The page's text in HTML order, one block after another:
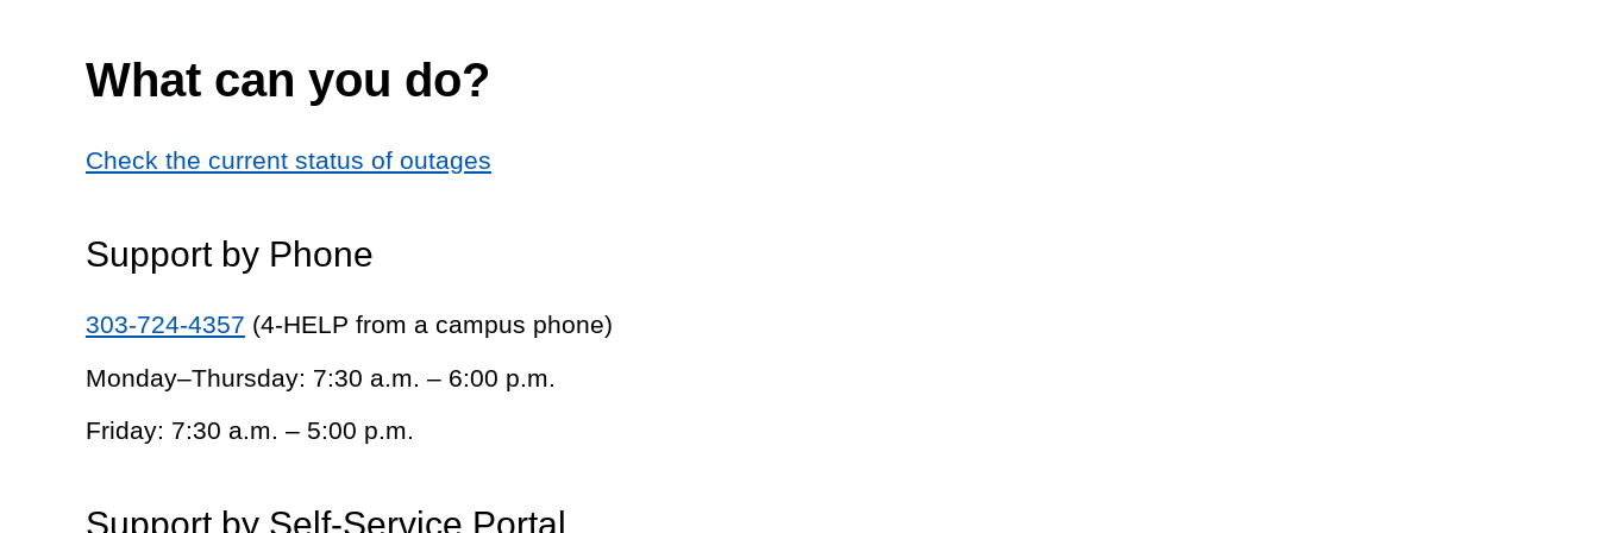
What can you do?
Check the current status of outages
Support by Phone
303-724-4357 (4-HELP from a campus phone)
Monday–Thursday: 7:30 a.m. – 6:00 p.m.
Friday: 7:30 a.m. – 5:00 p.m.
Support by Self-Service Portal